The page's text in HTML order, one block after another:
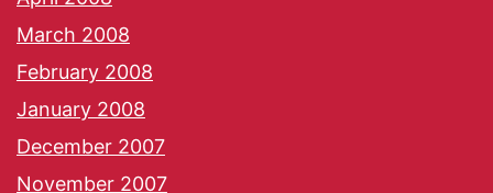
March 2008
February 2008
January 2008
December 2007
November 2007